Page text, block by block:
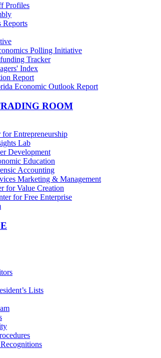
Profiles
Reports
Polling Initiative
Tracker
Index
Report
Economic Outlook Report
ROOM
for Entrepreneurship
Lab
Development
Education
Accounting
Marketing & Management
for Value Creation
for Free Enterprise
Lists